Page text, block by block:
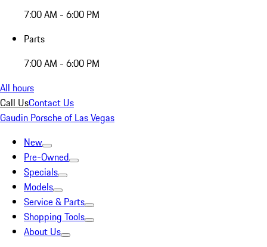
7:00 AM - 6:00 PM
Parts
7:00 AM - 6:00 PM
All hours
Call UsContact Us
Gaudin Porsche of Las Vegas
New
Pre-Owned
Specials
Models
Service & Parts
Shopping Tools
About Us